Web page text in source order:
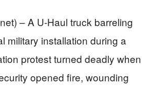
– A U-Haul truck barreling
military installation during a
protest turned deadly when
opened fire, wounding